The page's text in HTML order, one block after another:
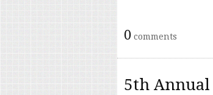
0 comments
5th Annual